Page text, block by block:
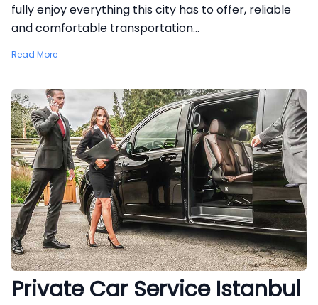
fully enjoy everything this city has to offer, reliable
and comfortable transportation...
Read More
Private Car Service Istanbul